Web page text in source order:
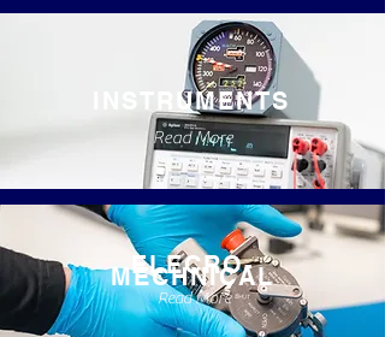
INSTRUMENTS
Read More
ELECRO-
MECHNICAL
Read More